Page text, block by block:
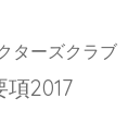
ターズクラブ
2017